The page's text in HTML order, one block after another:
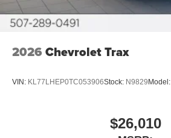
2026 Chevrolet Trax
VIN: KL77LHEP0TC053906Stock: N9829Model:
$26,010